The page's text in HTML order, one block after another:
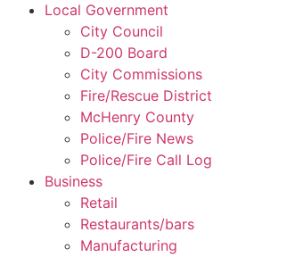
Local Government
City Council
D-200 Board
City Commissions
Fire/Rescue District
McHenry County
Police/Fire News
Police/Fire Call Log
Business
Retail
Restaurants/bars
Manufacturing